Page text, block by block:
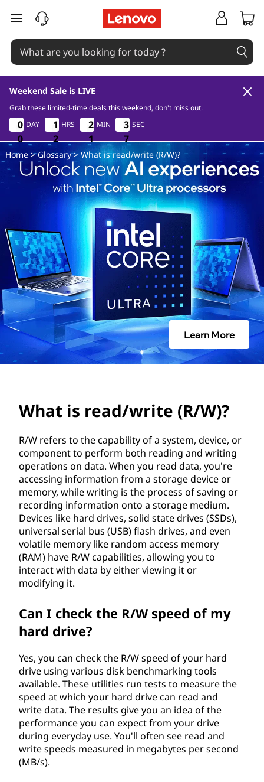
W
h
a
s
r
e
d
w
r
t
skip to main content
Weekend Sale is LIVE
Grab these limited-time deals this weekend, don't miss out.
0
0
0
0
0
0
0
0
DAY
1
2
1
2
1
2
1
2
HRS
2
1
2
1
2
1
2
1
MIN 3
6
3
5
3
6
3
5
SEC
Home>Glossary> What is read/write (R/W)?
Learn More
What is read/write (R/W)?
R/W refers to the capability of a system, device, or
component to perform both reading and writing
operations on data. When you read data, you're
accessing information from a storage device or
memory, while writing is the process of saving or
recording information onto a storage medium.
Devices like hard drives, solid state drives (SSDs),
universal serial bus (USB) flash drives, and even
volatile memory like random access memory
(RAM) have R/W capabilities, allowing you to
interact with data by either viewing it or
modifying it.
Can I check the R/W speed of my
hard drive?
Yes, you can check the R/W speed of your hard
drive using various disk benchmarking tools
available. These utilities run tests to measure the
speed at which your hard drive can read and
write data. The results give you an idea of the
performance you can expect from your drive
during everyday use. You'll often see read and
write speeds measured in megabytes per second
(MB/s).